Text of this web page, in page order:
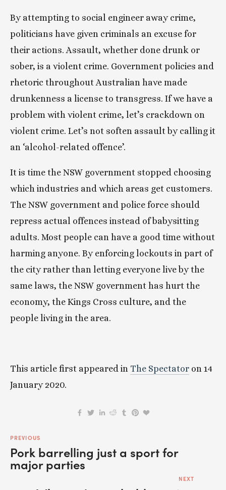
By attempting to social engineer away crime,
politicians have given criminals an excuse for
their actions. Assault, whether done drunk or
sober, is a violent crime. Government policies and
rhetoric throughout Australian have made
drunkenness a license to transgress. If we have a
problem with violent crime, let’s crackdown on
violent crime. Let’s not soften assault by calling it
an ‘alcohol-related offence’.
It is time the NSW government stopped choosing
which industries and which areas get customers.
The NSW government and police force should
repress actual offences instead of babysitting
adults. Most people can have a good time without
harming anyone. By enforcing lockouts in part of
the city rather than letting everyone live by the
same laws, the NSW government has hurt the
economy, the Kings Cross culture, and the
people living in the area.
This article first appeared in The Spectator on 14
January 2020.
PREVIOUS
Pork barrelling just a sport for
major parties
NEXT